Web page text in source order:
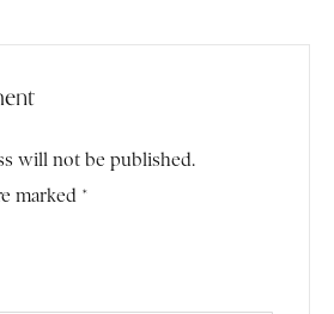
will not be published.
marked *